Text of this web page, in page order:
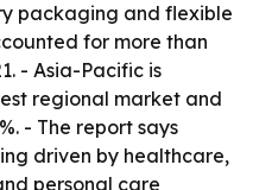
packaging and flexible
for more than
- Asia-Pacific is
regional market and
- The report says
driven by healthcare,
personal care